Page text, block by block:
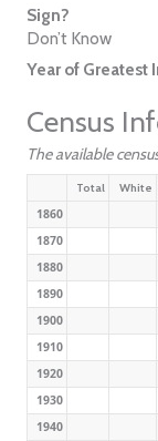
Sign?
Don’t Know
Year of Greatest
Census
The available
Total White
1860
1870
1880
1890
1900
1910
1920
1930
1940